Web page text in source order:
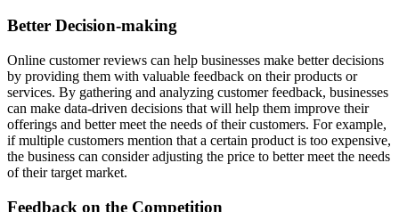
Better Decision-making
Online customer reviews can help businesses make better decisions
by providing them with valuable feedback on their products or
services. By gathering and analyzing customer feedback, businesses
can make data-driven decisions that will help them improve their
offerings and better meet the needs of their customers. For example,
if multiple customers mention that a certain product is too expensive,
the business can consider adjusting the price to better meet the needs
of their target market.
Feedback on the Competition